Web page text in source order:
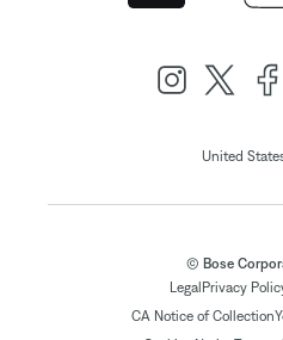
United
© Bose
Legal Privacy
CA Notice of Collection